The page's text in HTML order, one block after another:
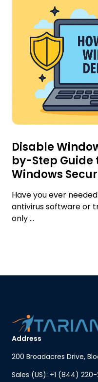
Disable
by-Step Guide
Windows
Have you ever
antivirus software or
only ...
Address
200 Broadacres Drive,
Sales (US): +1 (844) 220-